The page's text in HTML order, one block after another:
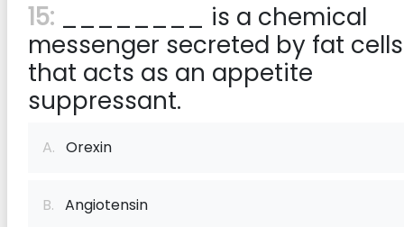
15: ________ is a chemical
messenger secreted by fat cells
that acts as an appetite
suppressant.
A. Orexin
B. Angiotensin